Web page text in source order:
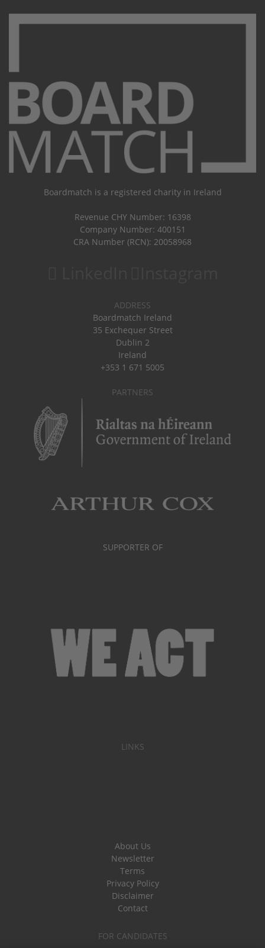
Boardmatch is a registered charity in Ireland
Revenue CHY Number: 16398
Company Number: 400151
CRA Number (RCN): 20058968
ADDRESS
Boardmatch Ireland
35 Exchequer Street
Dublin 2
Ireland
+353 1 671 5005
PARTNERS
SUPPORTER OF
LINKS
About Us
Newsletter
Terms
Privacy Policy
Disclaimer
Contact
FOR CANDIDATES